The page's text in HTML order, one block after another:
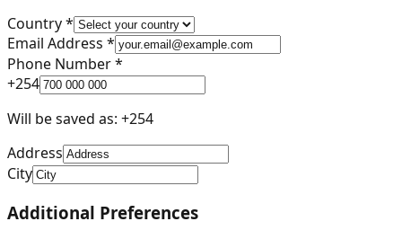
Country *
Email Address *
Phone Number *
+254
Will be saved as: +254
Address
City
Additional Preferences